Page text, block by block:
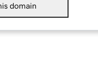
domain